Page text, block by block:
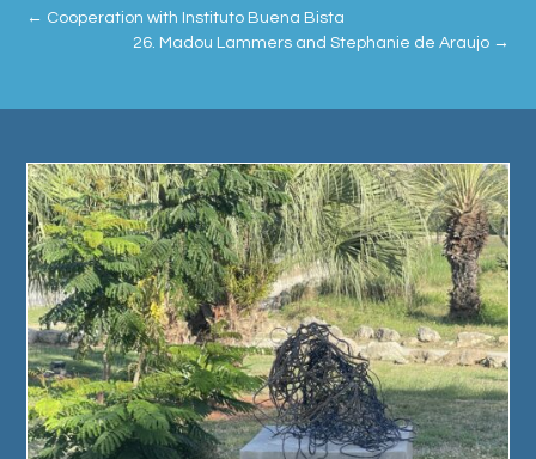
← Cooperation with Instituto Buena Bista
26. Madou Lammers and Stephanie de Araujo→